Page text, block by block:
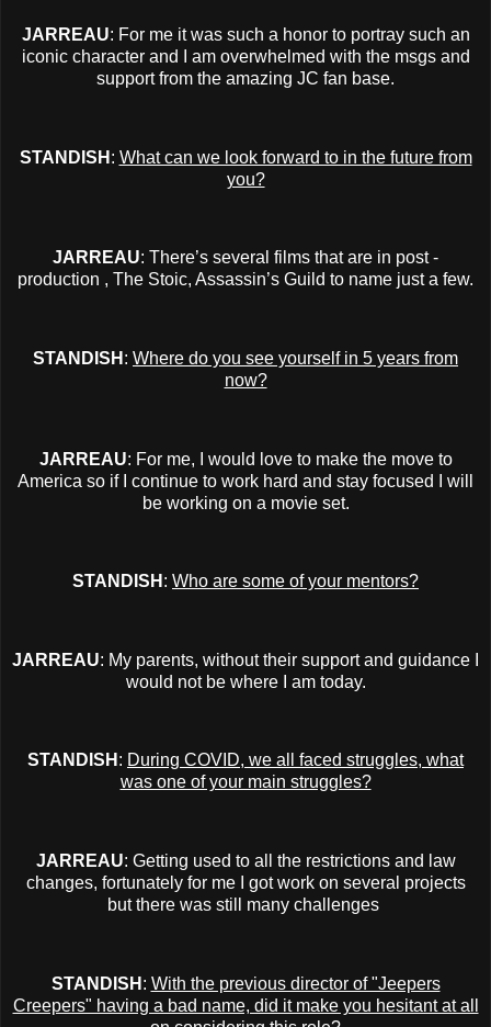
JARREAU: For me it was such a honor to portray such an
iconic character and I am overwhelmed with the msgs and
support from the amazing JC fan base.
STANDISH : What can we look forward to in the future from
you?
JARREAU: There’s several films that are in post -
production , The Stoic, Assassin’s Guild to name just a few.
STANDISH : Where do you see yourself in 5 years from
now?
JARREAU: For me, I would love to make the move to
America so if I continue to work hard and stay focused I will
be working on a movie set.
STANDISH : Who are some of your mentors?
JARREAU: My parents, without their support and guidance I
would not be where I am today.
STANDISH : During COVID, we all faced struggles, what
was one of your main struggles?
JARREAU: Getting used to all the restrictions and law
changes, fortunately for me I got work on several projects
but there was still many challenges
STANDISH : With the previous director of "Jeepers
Creepers" having a bad name, did it make you hesitant at all